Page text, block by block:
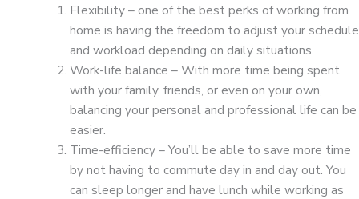
Flexibility – one of the best perks of working from
home is having the freedom to adjust your schedule
and workload depending on daily situations.
Work-life balance – With more time being spent
with your family, friends, or even on your own,
balancing your personal and professional life can be
easier.
Time-efficiency – You’ll be able to save more time
by not having to commute day in and day out. You
can sleep longer and have lunch while working as